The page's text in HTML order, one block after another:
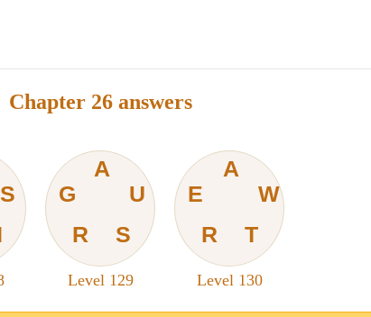
Chapter 26 answers
S
A
G
R
S
U
Level 129
A
E
R
T
W
Level 130